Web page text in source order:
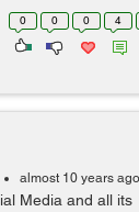
0 0 0 4
almost 10 years ago
Media and all its